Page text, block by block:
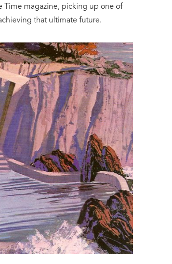
Time magazine, picking up one of
that ultimate future.